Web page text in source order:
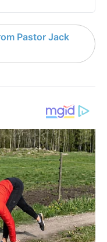
Pastor Jack